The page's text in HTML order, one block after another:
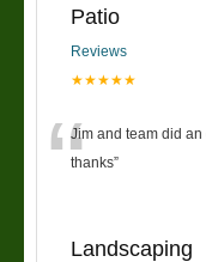
Patio
Reviews
★★★★★
“Jim and team did an
thanks”
Landscaping